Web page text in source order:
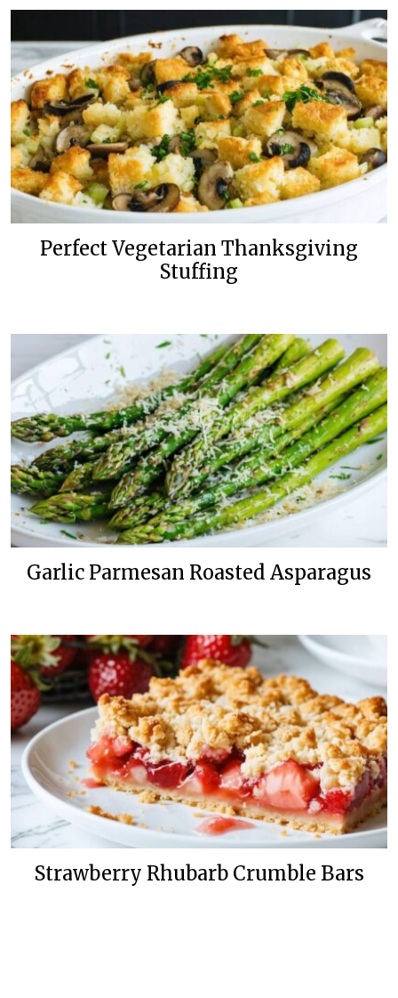
Perfect Vegetarian Thanksgiving
Stuffing
Garlic Parmesan Roasted Asparagus
Strawberry Rhubarb Crumble Bars